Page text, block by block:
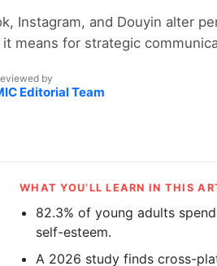
Instagram, and Douyin alter
means for strategic
by
Editorial Team
WHAT YOU’LL LEARN IN THIS
82.3% of young adults
self-esteem.
A 2026 study finds cross-